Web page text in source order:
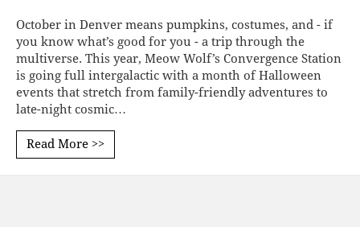
October in Denver means pumpkins, costumes, and - if
you know what’s good for you - a trip through the
multiverse. This year, Meow Wolf’s Convergence Station
is going full intergalactic with a month of Halloween
events that stretch from family-friendly adventures to
late-night cosmic…
Read More >>